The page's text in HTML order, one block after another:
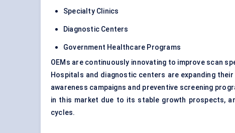
Specialty Clinics
Diagnostic Centers
Government Healthcare Programs
OEMs are continuously innovating to improve scan
Hospitals and diagnostic centers are expanding
awareness campaigns and preventive screening
in this market due to its stable growth prospects,
cycles.